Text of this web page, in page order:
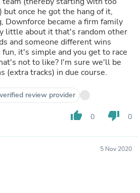
but once he got the hang of it,
Downforce became a firm family
little about it that's random other
and someone different wins
it's simple and you get to race
not to like? I'm sure we'll be
(extra tracks) in due course.
review provider
thumb_up 0 thumb_down 0
5 Nov 2020